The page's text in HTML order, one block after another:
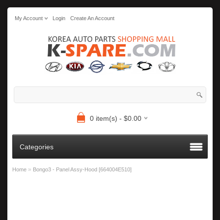
My Account Login Create An Account
0 item(s) - $0.00
Categories
Home » Bongo3 - Panel Assy-Hood [664004E510]